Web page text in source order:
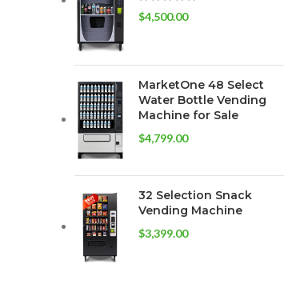
$4,500.00
MarketOne 48 Select
Water Bottle Vending
Machine for Sale
$4,799.00
32 Selection Snack
Vending Machine
$3,399.00